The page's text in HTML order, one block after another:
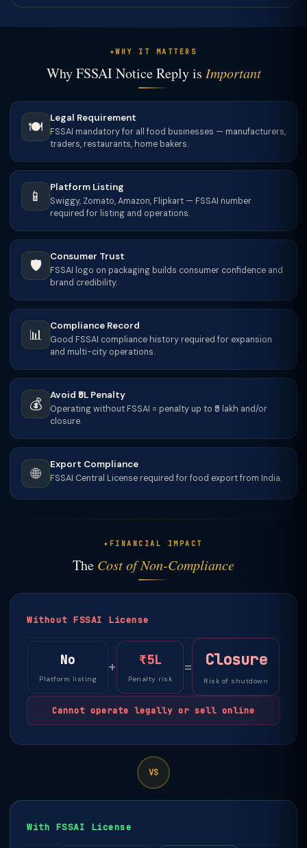
WHY IT MATTERS
Why FSSAI Notice Reply is Important
🍽️
Legal Requirement
FSSAI mandatory for all food businesses — manufacturers,
traders, restaurants, home bakers.
📱
Platform Listing
Swiggy, Zomato, Amazon, Flipkart — FSSAI number
required for listing and operations.
🛡️
Consumer Trust
FSSAI logo on packaging builds consumer confidence and
brand credibility.
📊
Compliance Record
Good FSSAI compliance history required for expansion
and multi-city operations.
💰
Avoid ₹5L Penalty
Operating without FSSAI = penalty up to ₹5 lakh and/or
closure.
🌐
Export Compliance
FSSAI Central License required for food export from India.
FINANCIAL IMPACT
The Cost of Non-Compliance
Without FSSAI License
No
Platform listing
+ ₹5L
Penalty risk
= Closure
Risk of shutdown
Cannot operate legally or sell online
VS
With FSSAI License